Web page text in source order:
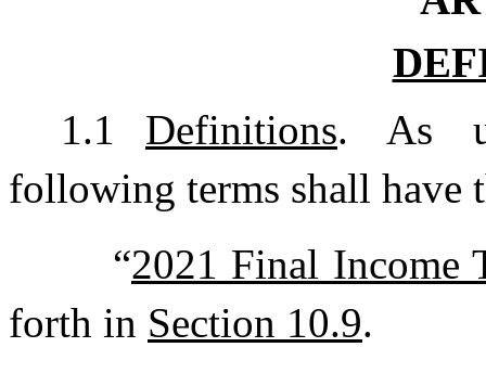
1.1
Definitions. As
following terms shall have
“2021 Final Income
forth in Section 10.9.